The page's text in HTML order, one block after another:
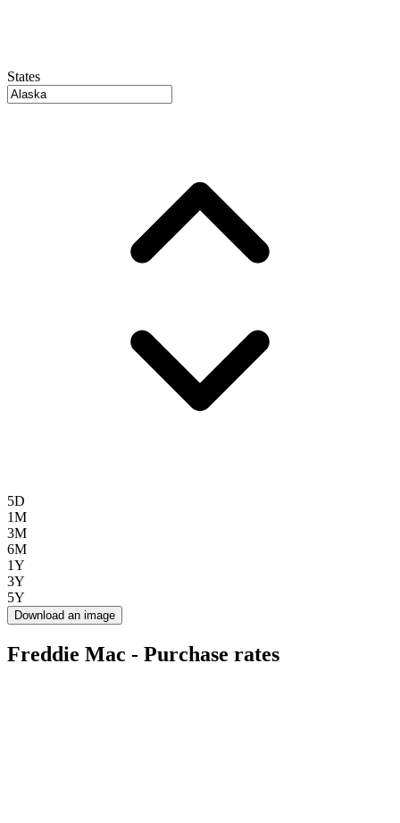
States
5D
1M
3M
6M
1Y
3Y
5Y
Download an image
Freddie Mac - Purchase rates